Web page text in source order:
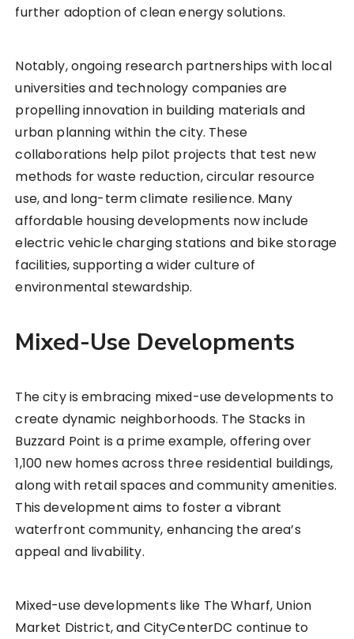
further adoption of clean energy solutions.
Notably, ongoing research partnerships with local
universities and technology companies are
propelling innovation in building materials and
urban planning within the city. These
collaborations help pilot projects that test new
methods for waste reduction, circular resource
use, and long-term climate resilience. Many
affordable housing developments now include
electric vehicle charging stations and bike storage
facilities, supporting a wider culture of
environmental stewardship.
Mixed-Use Developments
The city is embracing mixed-use developments to
create dynamic neighborhoods. The Stacks in
Buzzard Point is a prime example, offering over
1,100 new homes across three residential buildings,
along with retail spaces and community amenities.
This development aims to foster a vibrant
waterfront community, enhancing the area’s
appeal and livability.
Mixed-use developments like The Wharf, Union
Market District, and CityCenterDC continue to